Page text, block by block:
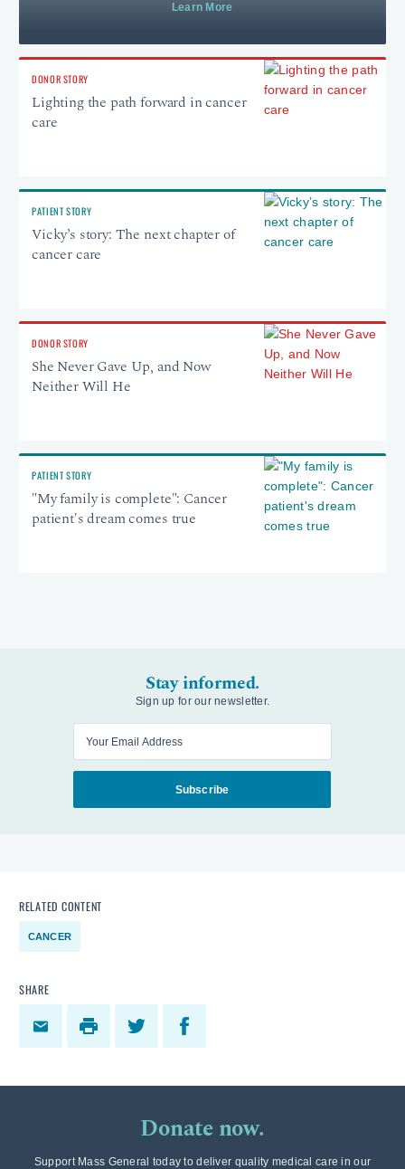
Learn More
DONOR STORY
Lighting the path forward in cancer
care
PATIENT STORY
Vicky’s story: The next chapter of
cancer care
DONOR STORY
She Never Gave Up, and Now
Neither Will He
PATIENT STORY
"My family is complete": Cancer
patient's dream comes true
Stay informed.
Sign up for our newsletter.
Subscribe
RELATED CONTENT
CANCER
SHARE
Donate now.
Support Mass General today to deliver quality medical care in our